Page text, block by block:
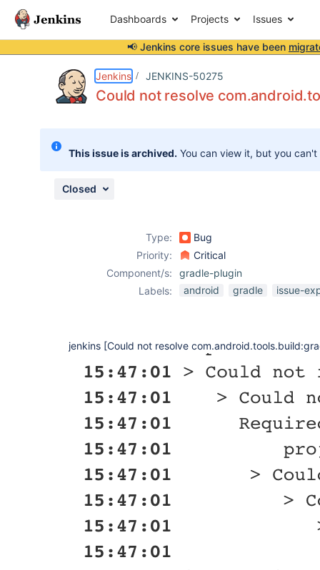
Dashboards Projects Issues
📢 Jenkins core issues have been
Jenkins JENKINS-50275
Could not resolve
This issue is archived. You can view it, but you
Closed
Type:
Bug
Priority:
Critical
Component/s:
gradle-plugin
Labels:
android gradle issue-
jenkins [Could not resolve